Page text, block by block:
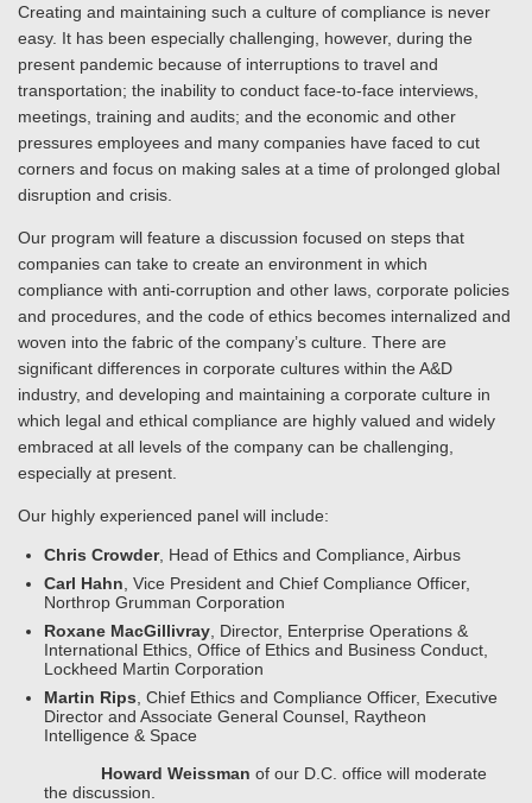
Creating and maintaining such a culture of compliance is never
easy. It has been especially challenging, however, during the
present pandemic because of interruptions to travel and
transportation; the inability to conduct face-to-face interviews,
meetings, training and audits; and the economic and other
pressures employees and many companies have faced to cut
corners and focus on making sales at a time of prolonged global
disruption and crisis.
Our program will feature a discussion focused on steps that
companies can take to create an environment in which
compliance with anti-corruption and other laws, corporate policies
and procedures, and the code of ethics becomes internalized and
woven into the fabric of the company’s culture. There are
significant differences in corporate cultures within the A&D
industry, and developing and maintaining a corporate culture in
which legal and ethical compliance are highly valued and widely
embraced at all levels of the company can be challenging,
especially at present.
Our highly experienced panel will include:
Chris Crowder, Head of Ethics and Compliance, Airbus
Carl Hahn , Vice President and Chief Compliance Officer,
Northrop Grumman Corporation
Roxane MacGillivray , Director, Enterprise Operations &
International Ethics, Office of Ethics and Business Conduct,
Lockheed Martin Corporation
Martin Rips , Chief Ethics and Compliance Officer, Executive
Director and Associate General Counsel, Raytheon
Intelligence & Space
Howard Weissman of our D.C. office will moderate
the discussion.